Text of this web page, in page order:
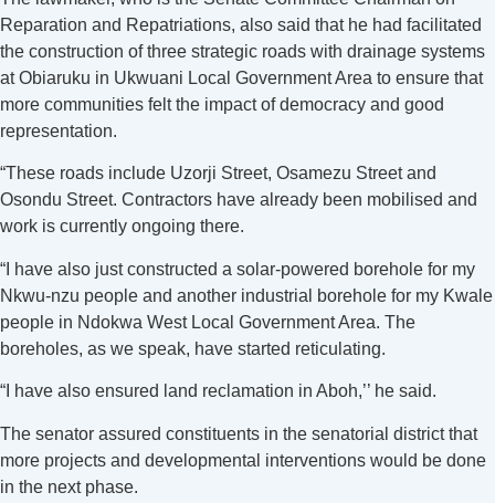
Reparation and Repatriations, also said that he had facilitated
the construction of three strategic roads with drainage systems
at Obiaruku in Ukwuani Local Government Area to ensure that
more communities felt the impact of democracy and good
representation.
“These roads include Uzorji Street, Osamezu Street and
Osondu Street. Contractors have already been mobilised and
work is currently ongoing there.
“I have also just constructed a solar-powered borehole for my
Nkwu-nzu people and another industrial borehole for my Kwale
people in Ndokwa West Local Government Area. The
boreholes, as we speak, have started reticulating.
“I have also ensured land reclamation in Aboh,’’ he said.
The senator assured constituents in the senatorial district that
more projects and developmental interventions would be done
in the next phase.